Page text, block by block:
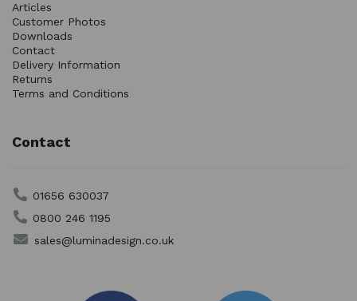
Articles
Customer Photos
Downloads
Contact
Delivery Information
Returns
Terms and Conditions
Contact
01656 630037
0800 246 1195
sales@luminadesign.co.uk